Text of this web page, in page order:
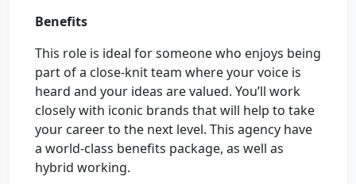
Benefits
This role is ideal for someone who enjoys being
part of a close-knit team where your voice is
heard and your ideas are valued. You’ll work
closely with iconic brands that will help to take
your career to the next level. This agency have
a world-class benefits package, as well as
hybrid working.